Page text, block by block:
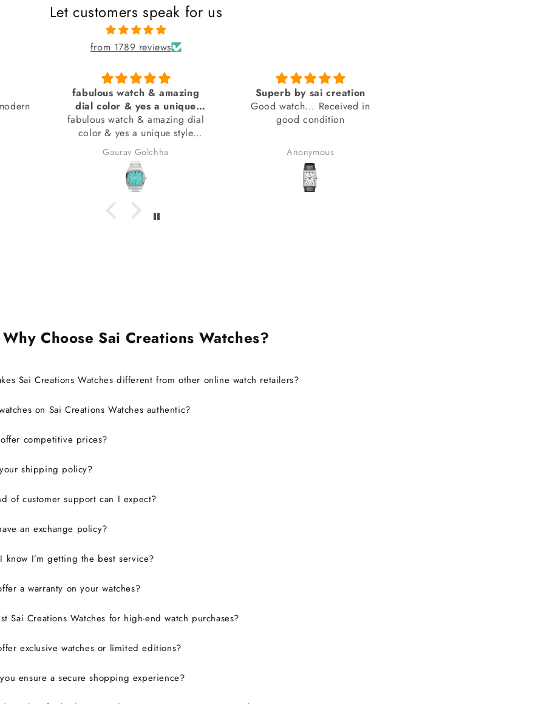
Let customers speak for us
from 1789 reviews
Superb by sai creation
Good watch... Received in
good condition
Anonymous
Pure Genuine product from
SAI Creations
At first, I was a bit nervous
I had barely heard of. However,
I decided to take the risk
because the watch I wanted
wasn't available anywhere else.
Benudhar Sahoo
Why Choose Sai Creations Watches?
Sai Creations Watches different from other online watch retailers?
on Sai Creations Watches authentic?
competitive prices?
shipping policy?
of customer support can I expect?
an exchange policy?
know I’m getting the best service?
a warranty on your watches?
Sai Creations Watches for high-end watch purchases?
exclusive watches or limited editions?
ensure a secure shopping experience?